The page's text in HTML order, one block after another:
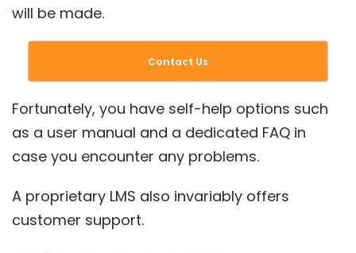
will be made.
Contact Us
Fortunately, you have self-help options such
as a user manual and a dedicated FAQ in
case you encounter any problems.
A proprietary LMS also invariably offers
customer support.